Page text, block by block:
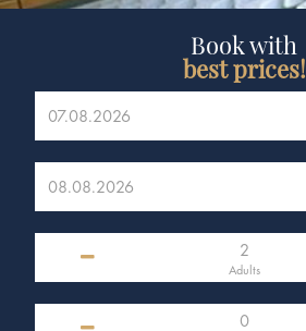
Book with
best prices!
Adults